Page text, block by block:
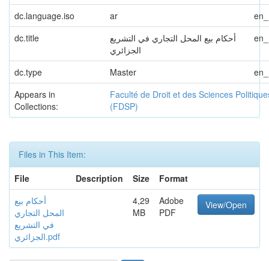
dc.language.iso ar
dc.title
أحكام بيع المحل التجاري في التشريع
الجزائري
dc.type Master
Appears in
Collections:
Faculté de Droit et des Sciences
(FDSP)
Files in This Item:
File
Description Size
Format
أحكام بيع
المحل التجاري
في التشريع
الجزائري.pdf
4,29
MB
Adobe
PDF
View/Open